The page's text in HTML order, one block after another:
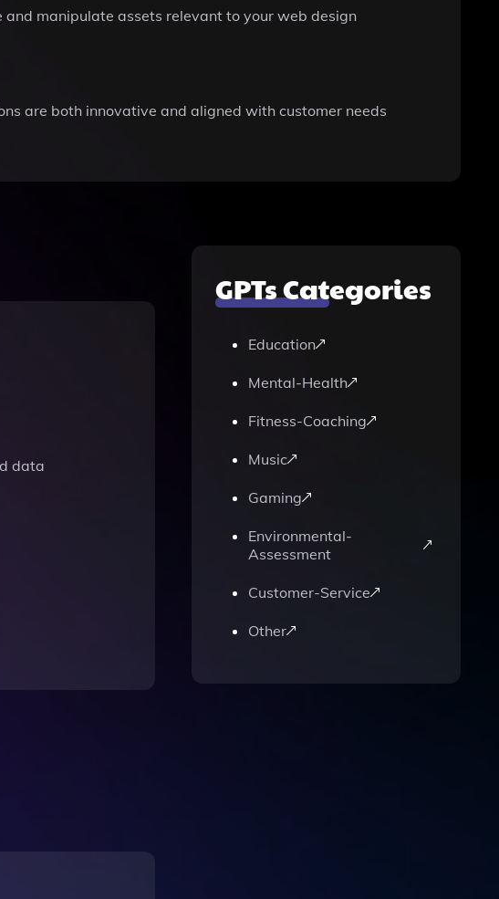
manipulate assets relevant to your web design
are both innovative and aligned with customer needs
data
GPTs Categories
Education
Mental-Health
Fitness-Coaching
Music
Gaming
Environmental-
Assessment
Customer-Service
Other